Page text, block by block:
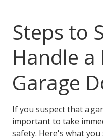
Steps to
Handle a
Garage
If you suspect that a
important to take
safety. Here's what you